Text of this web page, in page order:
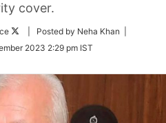
cover.
Follow
Twitter
| Posted by Neha Khan |
2023 2:29 pm IST